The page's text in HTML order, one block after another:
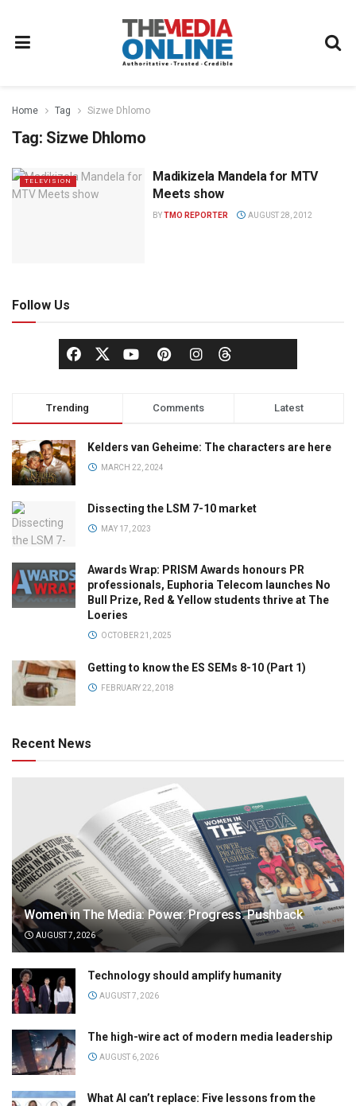
Home Tag Sizwe Dhlomo
Tag: Sizwe Dhlomo
TELEVISION
Madikizela Mandela for MTV
Meets show
BYTMO REPORTER AUGUST 28, 2012
Follow Us
Trending Comments Latest
Kelders van Geheime: The characters are here
MARCH 22, 2024
Dissecting the LSM 7-10 market
MAY 17, 2023
Awards Wrap: PRISM Awards honours PR
professionals, Euphoria Telecom launches No
Bull Prize, Red & Yellow students thrive at The
Loeries
OCTOBER 21, 2025
Getting to know the ES SEMs 8-10 (Part 1)
FEBRUARY 22, 2018
Recent News
Women in The Media: Power. Progress. Pushback
AUGUST 7, 2026
Technology should amplify humanity
AUGUST 7, 2026
The high-wire act of modern media leadership
AUGUST 6, 2026
What AI can’t replace: Five lessons from the